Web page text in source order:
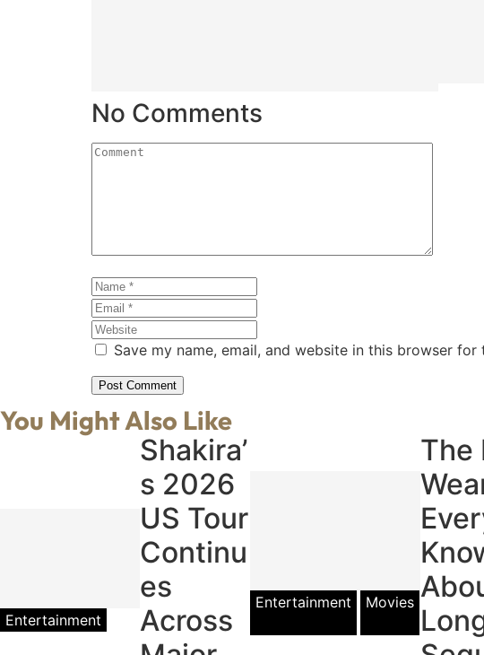
No Comments
Save my name, email, and website in this browser
You Might Also Like
Entertainment
Shakira’
s 2026
US Tour
Continu
es
Across
Entertainment Movies
Pop
Culture
The